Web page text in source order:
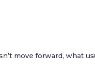
move forward, what